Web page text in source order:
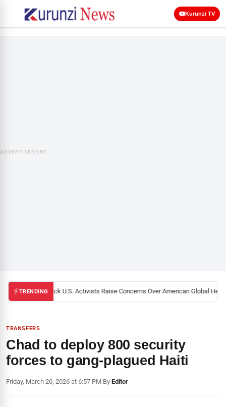
Kurunzi TV
ADVERTISEMENT
TRENDINGBlack U.S. Activists Raise Concerns Over American Global
TRANSFERS
Chad to deploy 800 security
forces to gang-plagued Haiti
Friday, March 20, 2026 at 6:57 PM|By Editor